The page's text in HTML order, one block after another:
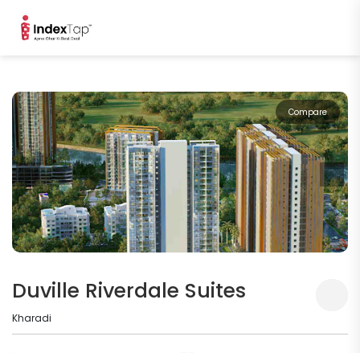
Compare
Duville Riverdale Suites
Kharadi